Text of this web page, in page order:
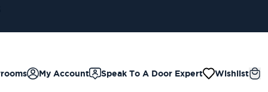
Speak To A Door Expert Wishlist
My Account